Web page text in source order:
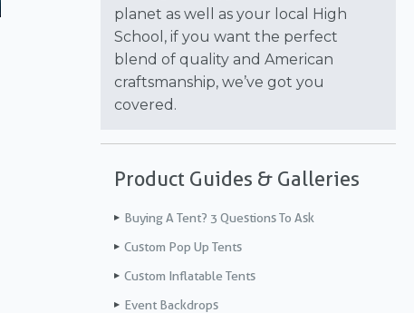
planet as well as your local High
School, if you want the perfect
blend of quality and American
craftsmanship, we’ve got you
covered.
Product Guides & Galleries
Buying A Tent? 3 Questions To Ask
Custom Pop Up Tents
Custom Inflatable Tents
Event Backdrops